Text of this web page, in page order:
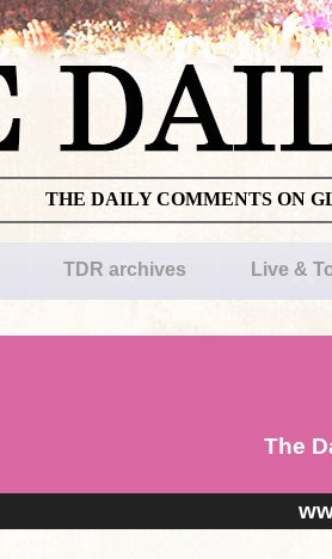
THE DAILY COMMENTS ON
TDR archives Live &
The